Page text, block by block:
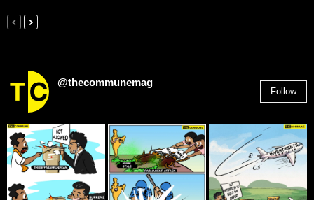
@thecommunemag
Follow